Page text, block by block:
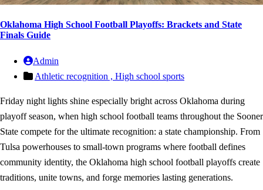
Oklahoma High School Football Playoffs: Brackets and State
Finals Guide
Admin
Athletic recognition , High school sports
Friday night lights shine especially bright across Oklahoma during
playoff season, when high school football teams throughout the Sooner
State compete for the ultimate recognition: a state championship. From
Tulsa powerhouses to small-town programs where football defines
community identity, the Oklahoma high school football playoffs create
traditions, unite towns, and forge memories lasting generations.